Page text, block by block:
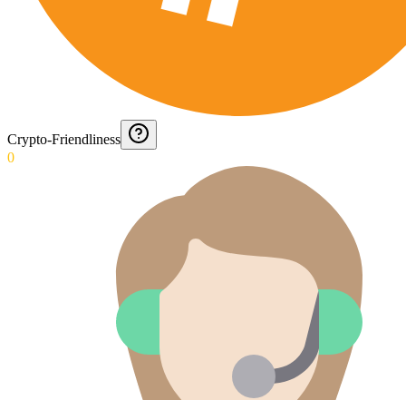
Crypto-Friendliness
0